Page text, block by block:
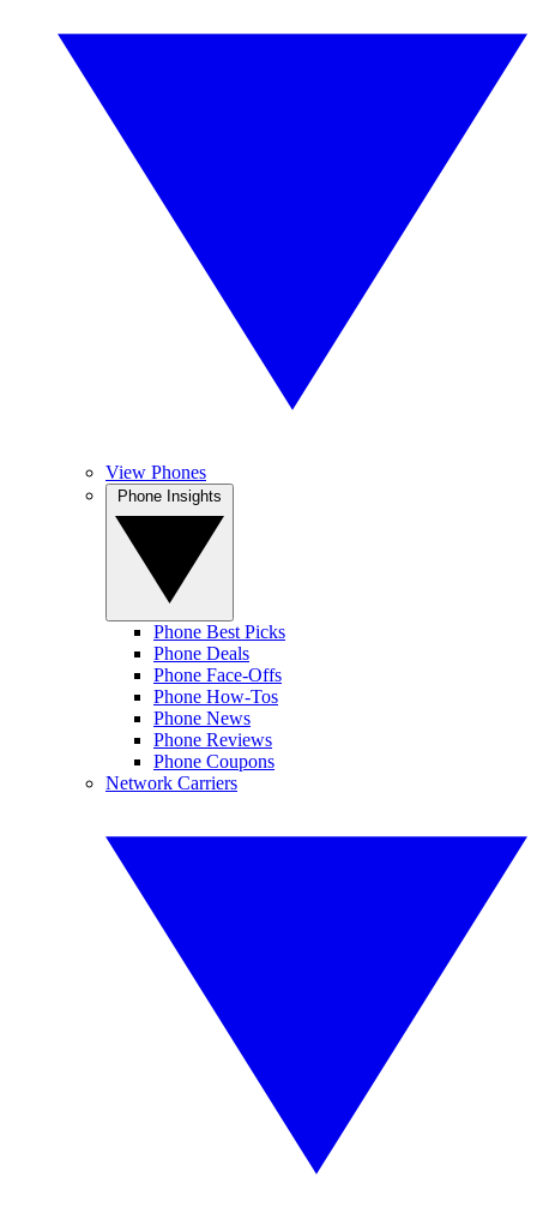
View Phones
Phone Best Picks
Phone Deals
Phone Face-Offs
Phone How-Tos
Phone News
Phone Reviews
Phone Coupons
Network Carriers